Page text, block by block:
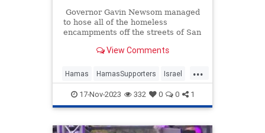
Governor Gavin Newsom managed
to hose all of the homeless
encampments off the streets of San
President Xi Jinping, but the
find a different route out of town,
as pro-Hamas demonstrators have
blocked the Bay Bridge.
View Comments
...
Hamas HamasSupporters Israel
Leftists SanFrancisco
17-Nov-2023 332 0 0 1